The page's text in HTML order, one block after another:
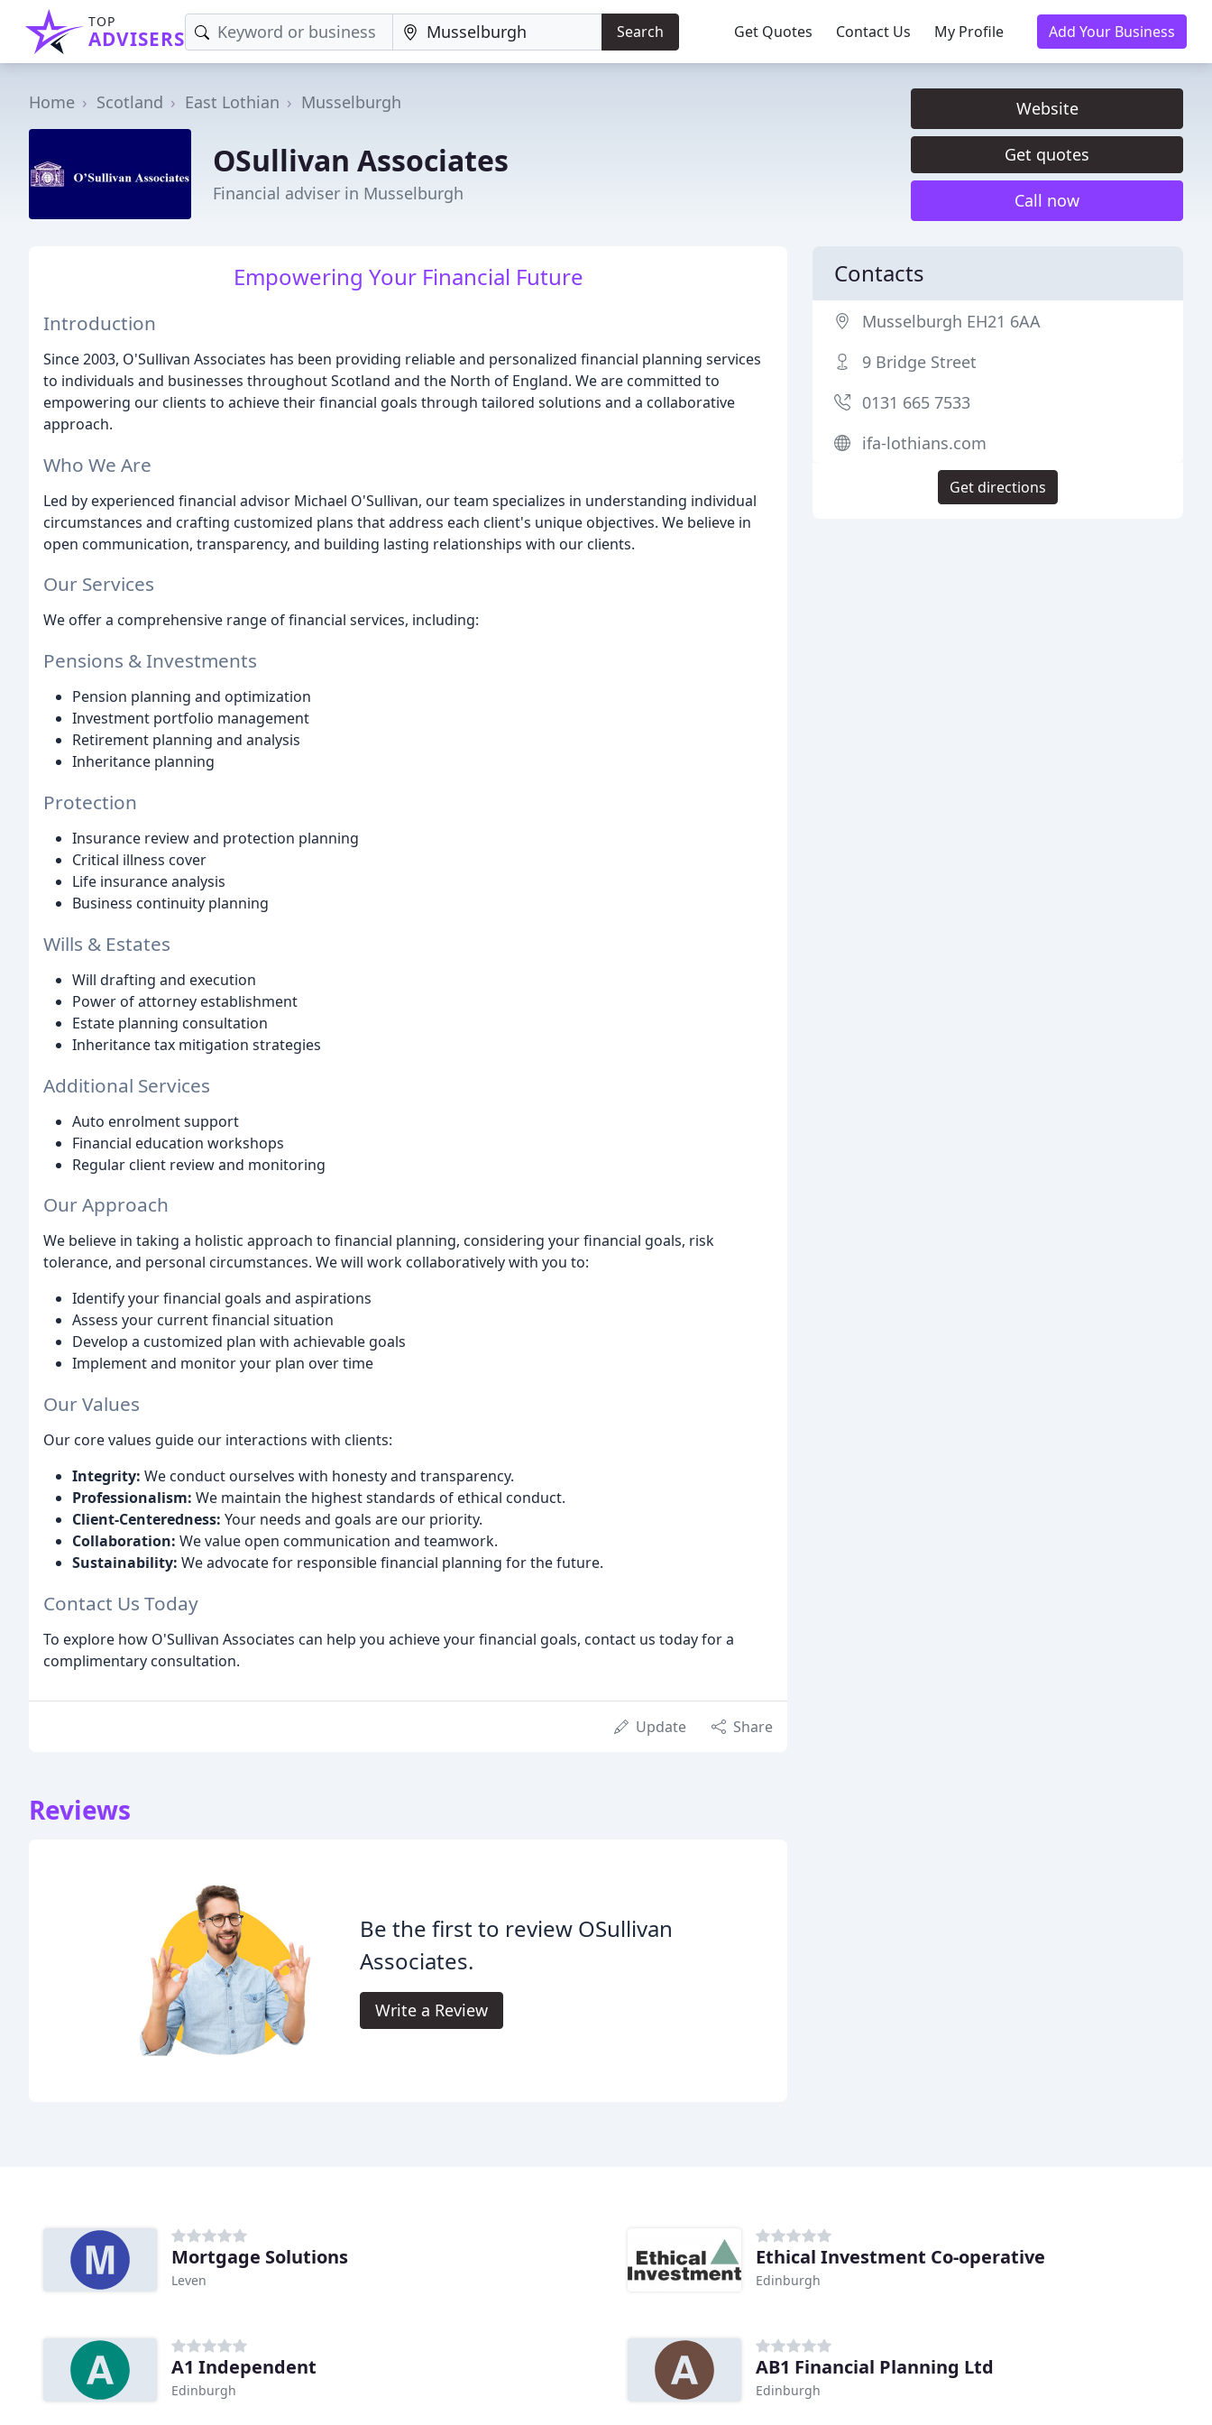
TOP
ADVISERS Search Get Quotes Contact Us My Profile Add Your Business
Home Scotland East Lothian Musselburgh
OSullivan Associates
Financial adviser in Musselburgh
Website
Get quotes
Call now
Empowering Your Financial Future
Introduction
Since 2003, O'Sullivan Associates has been providing reliable and personalized financial planning services
to individuals and businesses throughout Scotland and the North of England. We are committed to
empowering our clients to achieve their financial goals through tailored solutions and a collaborative
approach.
Who We Are
Led by experienced financial advisor Michael O'Sullivan, our team specializes in understanding individual
circumstances and crafting customized plans that address each client's unique objectives. We believe in
open communication, transparency, and building lasting relationships with our clients.
Our Services
We offer a comprehensive range of financial services, including:
Pensions & Investments
Pension planning and optimization
Investment portfolio management
Retirement planning and analysis
Inheritance planning
Protection
Insurance review and protection planning
Critical illness cover
Life insurance analysis
Business continuity planning
Wills & Estates
Will drafting and execution
Power of attorney establishment
Estate planning consultation
Inheritance tax mitigation strategies
Additional Services
Auto enrolment support
Financial education workshops
Regular client review and monitoring
Our Approach
We believe in taking a holistic approach to financial planning, considering your financial goals, risk
tolerance, and personal circumstances. We will work collaboratively with you to:
Identify your financial goals and aspirations
Assess your current financial situation
Develop a customized plan with achievable goals
Implement and monitor your plan over time
Our Values
Our core values guide our interactions with clients:
Integrity: We conduct ourselves with honesty and transparency.
Professionalism: We maintain the highest standards of ethical conduct.
Client-Centeredness: Your needs and goals are our priority.
Collaboration: We value open communication and teamwork.
Sustainability: We advocate for responsible financial planning for the future.
Contact Us Today
To explore how O'Sullivan Associates can help you achieve your financial goals, contact us today for a
complimentary consultation.
Update Share
Reviews
Be the first to review OSullivan
Associates.
Write a Review
Contacts
Musselburgh EH21 6AA
9 Bridge Street
0131 665 7533
ifa-lothians.com
Get directions
Mortgage Solutions
Leven
Ethical Investment Co-operative
Edinburgh
A1 Independent
Edinburgh
AB1 Financial Planning Ltd
Edinburgh